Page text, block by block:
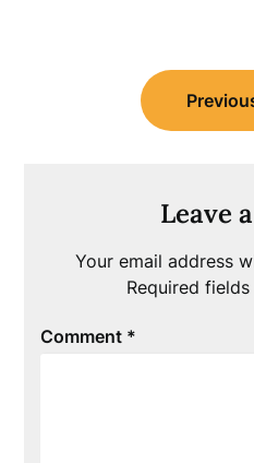
navigation
Leave
Your email address
Required
Comment *